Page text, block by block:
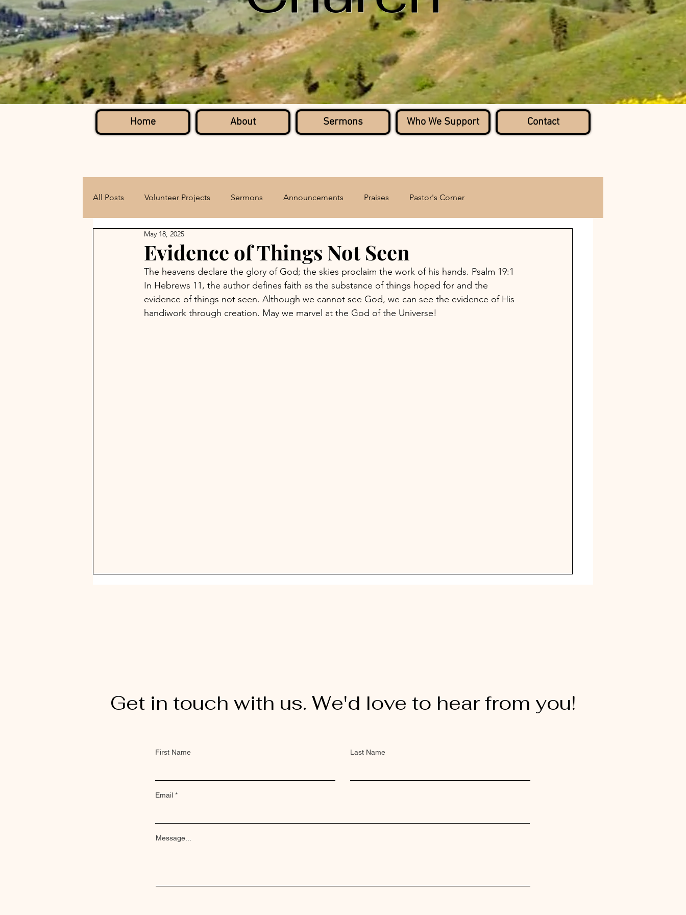
Home About Sermons Who We Support Contact
All Posts Volunteer Projects Sermons Announcements Praises Pastor's Corner
Evidence of Things Not Seen
May 18, 2025
The heavens declare the glory of God; the skies proclaim the work of his hands. Psalm 19:1
In Hebrews 11, the author defines faith as the substance of things hoped for and the
evidence of things not seen. Although we cannot see God, we can see the evidence of His
handiwork through creation. May we marvel at the God of the Universe!
Get in touch with us. We'd love to hear from you!
First Name Last Name
Email
Message...